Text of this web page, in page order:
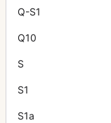
Q-S1
Q10
S
S1
S1a